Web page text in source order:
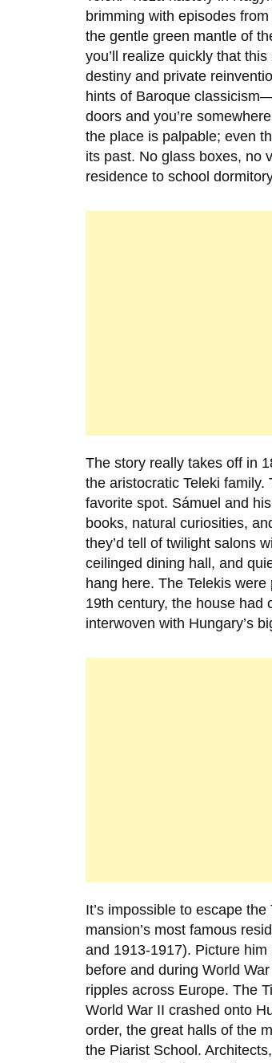
brimming with episodes
the gentle green mantle of
you’ll realize quickly that
destiny and private
hints of Baroque
doors and you’re
the place is palpable; even
its past. No glass boxes, no
residence to school
The story really takes off in
the aristocratic Teleki family.
favorite spot. Sámuel and
books, natural curiosities,
they’d tell of twilight salons
ceilinged dining hall, and
hang here. The Telekis
19th century, the house had
interwoven with Hungary’s
It’s impossible to escape
mansion’s most famous
and 1913-1917). Picture
before and during World
ripples across Europe. The
World War II crashed onto
order, the great halls of the
the Piarist School .